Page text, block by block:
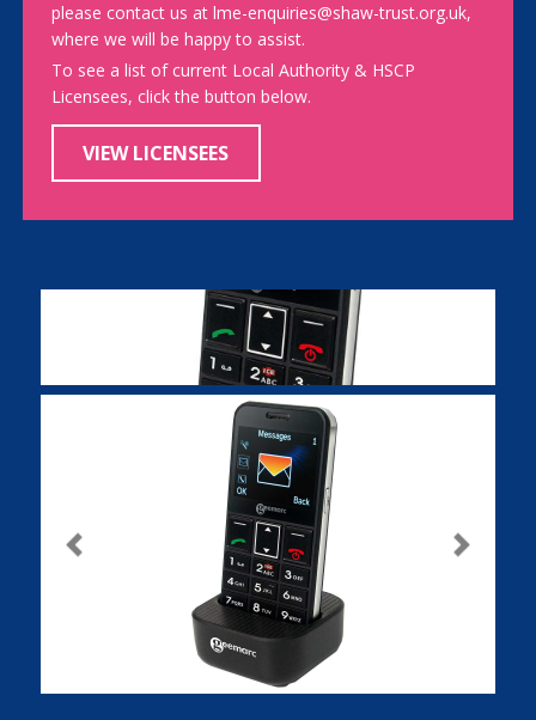
please contact us at lme-enquiries@shaw-trust.org.uk,
where we will be happy to assist.
To see a list of current Local Authority & HSCP
Licensees, click the button below.
VIEW LICENSEES
Previous Next